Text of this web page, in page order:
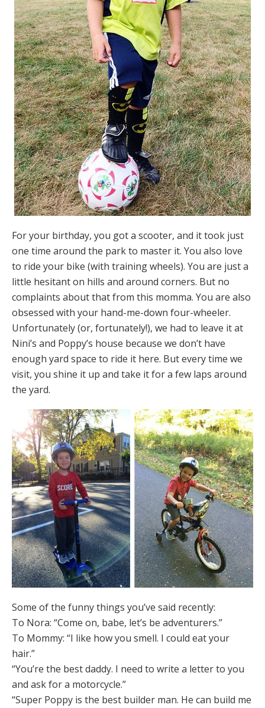
For your birthday, you got a scooter, and it took just
one time around the park to master it. You also love
to ride your bike (with training wheels). You are just a
little hesitant on hills and around corners. But no
complaints about that from this momma. You are also
obsessed with your hand-me-down four-wheeler.
Unfortunately (or, fortunately!), we had to leave it at
Nini’s and Poppy’s house because we don’t have
enough yard space to ride it here. But every time we
visit, you shine it up and take it for a few laps around
the yard.
Some of the funny things you’ve said recently:
To Nora: “Come on, babe, let’s be adventurers.”
To Mommy: “I like how you smell. I could eat your
hair.”
“You’re the best daddy. I need to write a letter to you
and ask for a motorcycle.”
“Super Poppy is the best builder man. He can build me